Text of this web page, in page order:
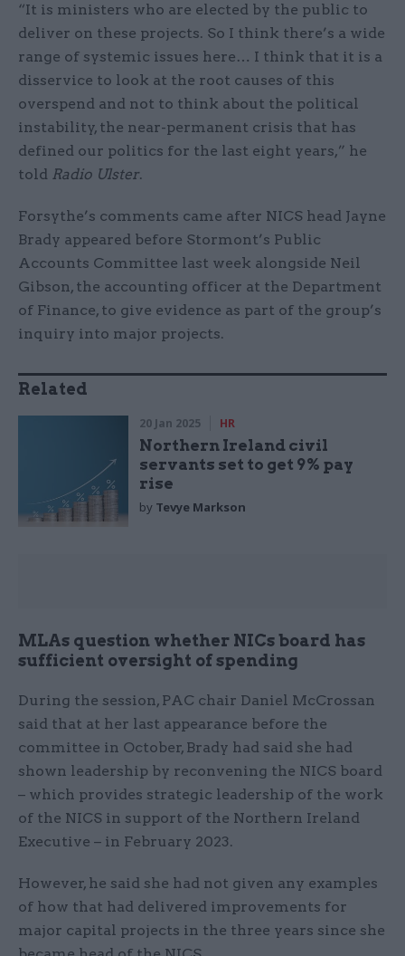
“It is ministers who are elected by the public to
deliver on these projects. So I think there’s a wide
range of systemic issues here… I think that it is a
disservice to look at the root causes of this
overspend and not to think about the political
instability, the near-permanent crisis that has
defined our politics for the last eight years,” he
told Radio Ulster.
Forsythe’s comments came after NICS head Jayne
Brady appeared before Stormont’s Public
Accounts Committee last week alongside Neil
Gibson, the accounting officer at the Department
of Finance, to give evidence as part of the group’s
inquiry into major projects.
Related
20 Jan 2025 HR
Northern Ireland civil
servants set to get 9% pay
rise
by Tevye Markson
MLAs question whether NICs board has
sufficient oversight of spending
During the session, PAC chair Daniel McCrossan
said that at her last appearance before the
committee in October, Brady had said she had
shown leadership by reconvening the NICS board
– which provides strategic leadership of the work
of the NICS in support of the Northern Ireland
Executive – in February 2023.
However, he said she had not given any examples
of how that had delivered improvements for
major capital projects in the three years since she